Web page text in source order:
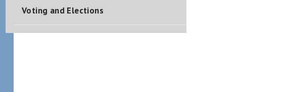
Voting and Elections